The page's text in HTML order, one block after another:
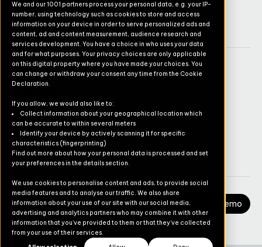
We and our 1001 partners process your personal data, e.g. your IP-
number, using technology such as cookies to store and access
information on your device in order to serve personalized ads and
content, ad and content measurement, audience research and
services development. You have a choice in who uses your data
and for what purposes. Your privacy choices are only applicable
on this digital property where you have made your choices. You
can change or withdraw your consent any time from the Cookie
Declaration.
If you allow, we would also like to:
Collect information about your geographical location which
can be accurate to within several meters
Identify your device by actively scanning it for specific
characteristics (fingerprinting)
Find out more about how your personal data is processed and set
your preferences in the details section.
We use cookies to personalise content and ads, to provide social
media features and to analyse our traffic. We also share
information about your use of our site with our social media,
advertising and analytics partners who may combine it with other
information that you’ve provided to them or that they’ve collected
from your use of their services.
Commerce Suite
TruvioSense
Company
Pricing
Newsletter
Careers
Request a Demo